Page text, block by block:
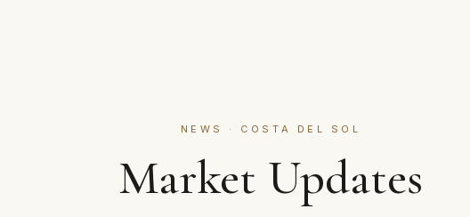
NEWS · COSTA DEL SOL
Market Updates